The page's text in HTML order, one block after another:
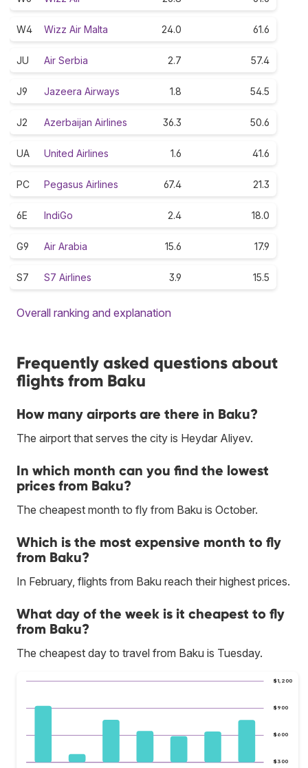
W4 Wizz Air Malta 24.0 61.6
JU Air Serbia 2.7 57.4
J9 Jazeera Airways 1.8 54.5
J2 Azerbaijan Airlines 36.3 50.6
UA United Airlines 1.6 41.6
PC Pegasus Airlines 67.4 21.3
6E IndiGo 2.4 18.0
G9 Air Arabia 15.6 17.9
S7 S7 Airlines 3.9 15.5
Overall ranking and explanation
Frequently asked questions about
flights from Baku
How many airports are there in Baku?
The airport that serves the city is Heydar Aliyev.
In which month can you find the lowest
prices from Baku?
The cheapest month to fly from Baku is October.
Which is the most expensive month to fly
from Baku?
In February, flights from Baku reach their highest prices.
What day of the week is it cheapest to fly
from Baku?
The cheapest day to travel from Baku is Tuesday.
$300
$600
$900
$1,200